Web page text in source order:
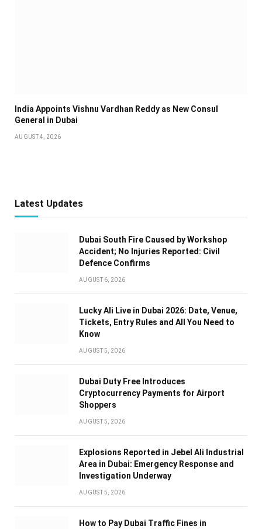
India Appoints Vishnu Vardhan Reddy as New Consul
General in Dubai
AUGUST 4, 2026
Latest Updates
Dubai South Fire Caused by Workshop
Accident; No Injuries Reported: Civil
Defence Confirms
AUGUST 6, 2026
Lucky Ali Live in Dubai 2026: Date, Venue,
Tickets, Entry Rules and All You Need to
Know
AUGUST 5, 2026
Dubai Duty Free Introduces
Cryptocurrency Payments for Airport
Shoppers
AUGUST 5, 2026
Explosions Reported in Jebel Ali Industrial
Area in Dubai: Emergency Response and
Investigation Underway
AUGUST 5, 2026
How to Pay Dubai Traffic Fines in